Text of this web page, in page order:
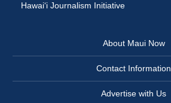
Hawai‘i Journalism Initiative
About Maui Now
Contact Information
Advertise with Us